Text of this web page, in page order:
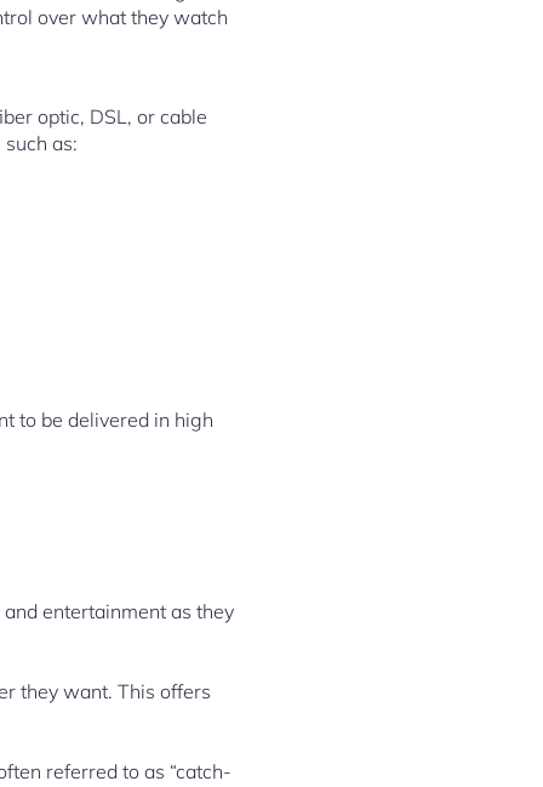
over what they watch
optic, DSL, or cable
as:
to be delivered in high
entertainment as they
they want. This offers
referred to as “catch-